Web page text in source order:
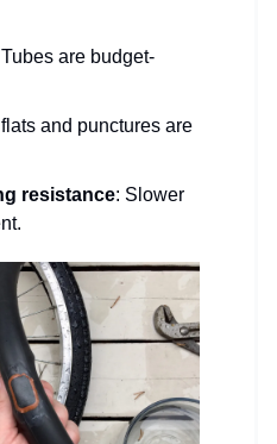
Tubes are budget-
and punctures are
resistance: Slower